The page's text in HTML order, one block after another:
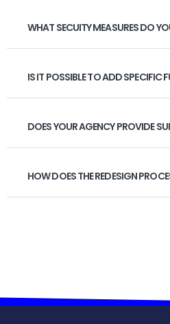
WHAT SECUITY MEASURES DO
IS IT POSSIBLE TO ADD SPECIFIC
DOES YOUR AGENCY PROVIDE
HOW DOES THE REDESIGN